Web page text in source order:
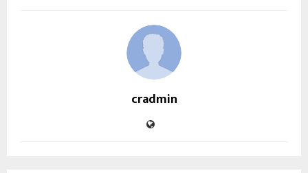
cradmin